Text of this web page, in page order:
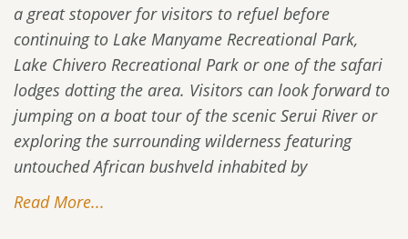
a great stopover for visitors to refuel before
continuing to Lake Manyame Recreational Park,
Lake Chivero Recreational Park or one of the safari
lodges dotting the area. Visitors can look forward to
jumping on a boat tour of the scenic Serui River or
exploring the surrounding wilderness featuring
untouched African bushveld inhabited by
Read More...